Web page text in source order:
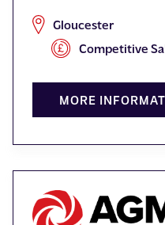
Gloucester
Competitive
MORE